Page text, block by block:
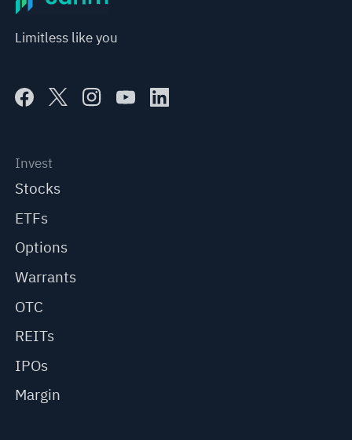
Limitless like you
Invest
Stocks
ETFs
Options
Warrants
OTC
REITs
IPOs
Margin